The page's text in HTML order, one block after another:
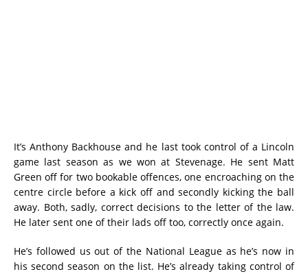
It’s Anthony Backhouse and he last took control of a Lincoln
game last season as we won at Stevenage. He sent Matt
Green off for two bookable offences, one encroaching on the
centre circle before a kick off and secondly kicking the ball
away. Both, sadly, correct decisions to the letter of the law.
He later sent one of their lads off too, correctly once again.
He’s followed us out of the National League as he’s now in
his second season on the list. He’s already taking control of